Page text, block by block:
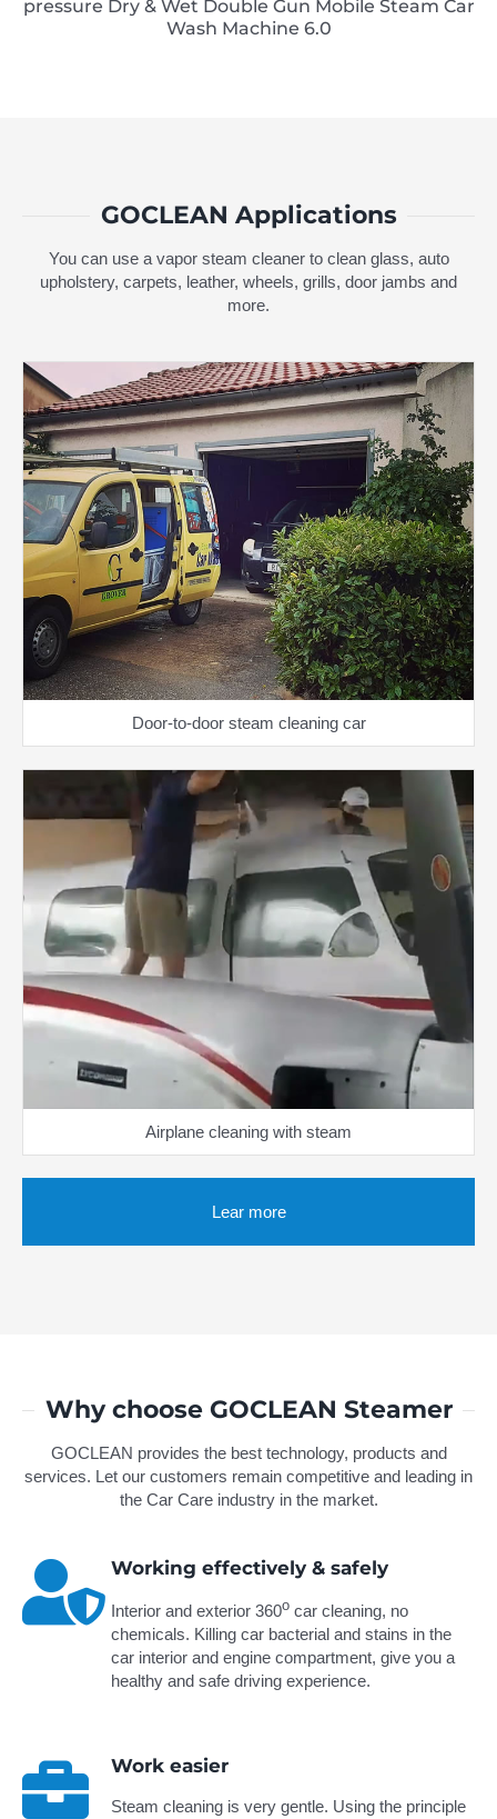
pressure Dry & Wet Double Gun Mobile Steam Car
Wash Machine 6.0
GOCLEAN Applications
You can use a vapor steam cleaner to clean glass, auto
upholstery, carpets, leather, wheels, grills, door jambs and
more.
Door-to-door steam cleaning car
Airplane cleaning with steam
Lear more
Why choose GOCLEAN Steamer
GOCLEAN provides the best technology, products and
services. Let our customers remain competitive and leading in
the Car Care industry in the market.
Working effectively & safely
Interior and exterior 360ocar cleaning, no
chemicals. Killing car bacterial and stains in the
car interior and engine compartment, give you a
healthy and safe driving experience.
Work easier
Steam cleaning is very gentle. Using the principle